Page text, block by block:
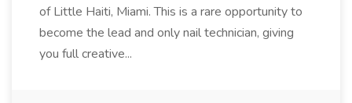
of Little Haiti, Miami. This is a rare opportunity to
become the lead and only nail technician, giving
you full creative...